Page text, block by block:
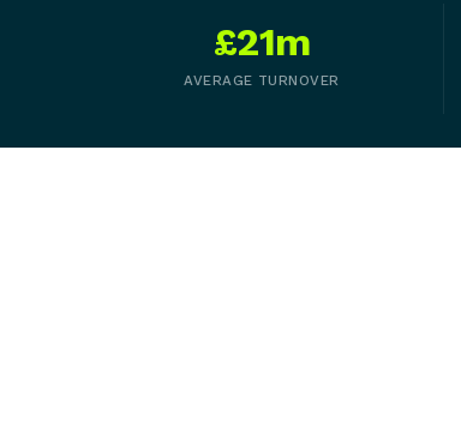
£21m
AVERAGE TURNOVER